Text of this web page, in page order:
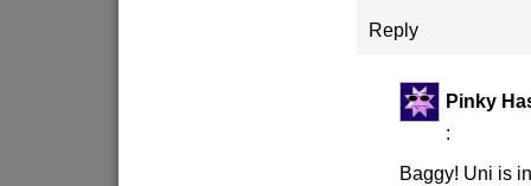
Reply
Pinky
:
Baggy! Uni is